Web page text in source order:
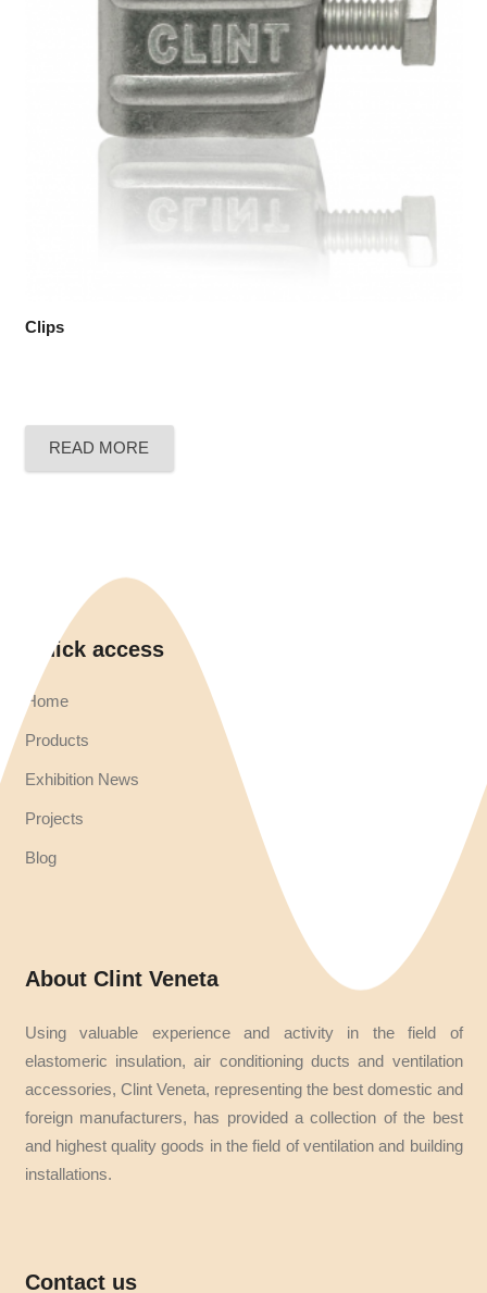
Clips
READ MORE
Quick access
Home
Products
Exhibition News
Projects
Blog
About Clint Veneta
Using valuable experience and activity in the field of
elastomeric insulation, air conditioning ducts and ventilation
accessories, Clint Veneta, representing the best domestic and
foreign manufacturers, has provided a collection of the best
and highest quality goods in the field of ventilation and building
installations.
Contact us